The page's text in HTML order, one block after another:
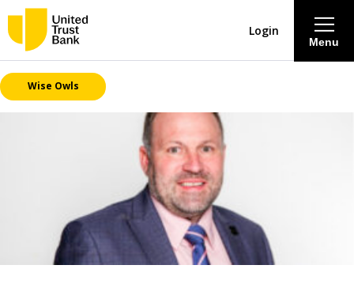
Savings & Deposits
Lending
Mortgages
Menu
Login
Wise Owls